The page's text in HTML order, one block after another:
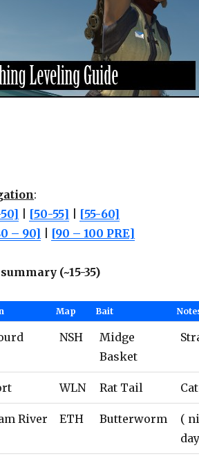
:
[50-55]
[55-60]
– 90] [90 – 100 PRE]
(~15-35)
Map Bait
NSH
Midge
Basket
WLN Rat Tail
River ETH Butterworm
(